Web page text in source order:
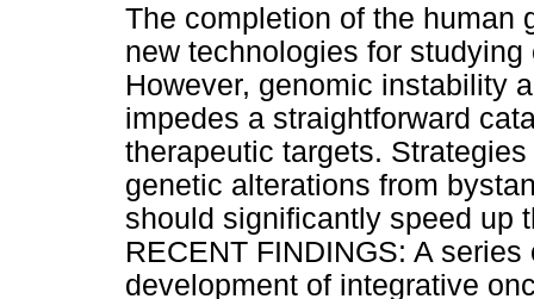
The completion of the human
new technologies for
However, genomic instability
impedes a straightforward
therapeutic targets.
genetic alterations from
should significantly speed up
RECENT FINDINGS: A
development of integrative